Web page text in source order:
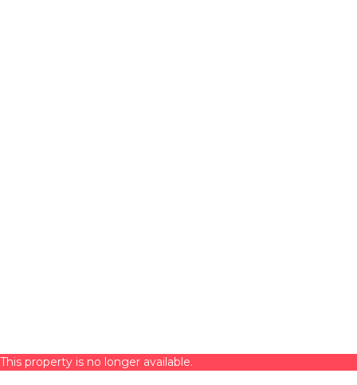
This property is no longer available.